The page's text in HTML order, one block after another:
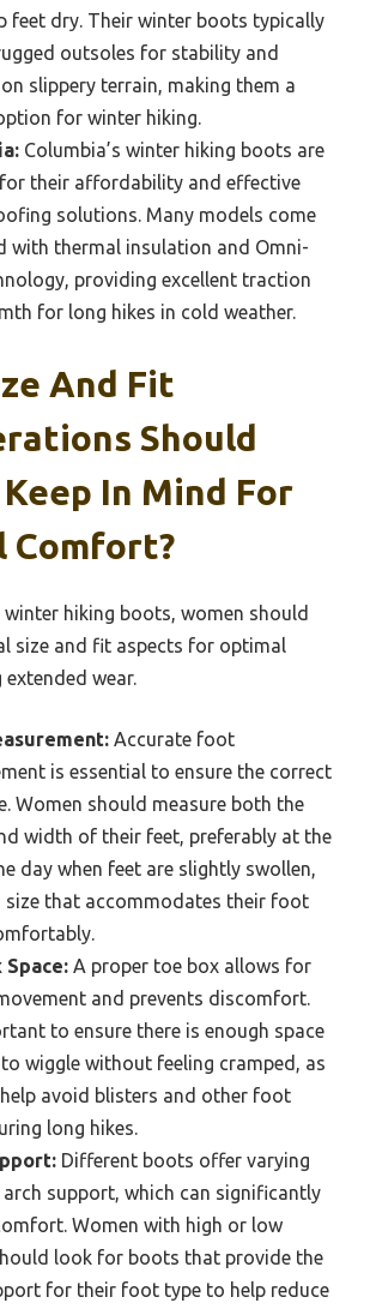
feet dry. Their winter boots typically
outsoles for stability and
slippery terrain, making them a
for winter hiking.
Columbia’s winter hiking boots are
their affordability and effective
solutions. Many models come
with thermal insulation and Omni-
providing excellent traction
for long hikes in cold weather.
And Fit
Should
In Mind For
Comfort?
winter hiking boots, women should
size and fit aspects for optimal
wear.
Accurate foot
is essential to ensure the correct
Women should measure both the
width of their feet, preferably at the
day when feet are slightly swollen,
size that accommodates their foot
Space: A proper toe box allows for
and prevents discomfort.
to ensure there is enough space
wiggle without feeling cramped, as
avoid blisters and other foot
long hikes.
Different boots offer varying
arch support, which can significantly
Women with high or low
look for boots that provide the
for their foot type to help reduce